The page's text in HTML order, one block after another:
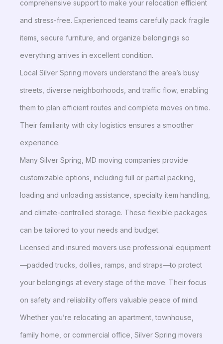
comprehensive support to make your relocation efficient
and stress-free. Experienced teams carefully pack fragile
items, secure furniture, and organize belongings so
everything arrives in excellent condition.
Local Silver Spring movers understand the area’s busy
streets, diverse neighborhoods, and traffic flow, enabling
them to plan efficient routes and complete moves on time.
Their familiarity with city logistics ensures a smoother
experience.
Many Silver Spring, MD moving companies provide
customizable options, including full or partial packing,
loading and unloading assistance, specialty item handling,
and climate-controlled storage. These flexible packages
can be tailored to your needs and budget.
Licensed and insured movers use professional equipment
—padded trucks, dollies, ramps, and straps—to protect
your belongings at every stage of the move. Their focus
on safety and reliability offers valuable peace of mind.
Whether you’re relocating an apartment, townhouse,
family home, or commercial office, Silver Spring movers